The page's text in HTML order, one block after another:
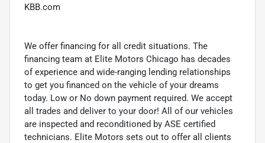
KBB.com
We offer financing for all credit situations. The
financing team at Elite Motors Chicago has decades
of experience and wide-ranging lending relationships
to get you financed on the vehicle of your dreams
today. Low or No down payment required. We accept
all trades and deliver to your door! All of our vehicles
are inspected and reconditioned by ASE certified
technicians. Elite Motors sets out to offer all clients